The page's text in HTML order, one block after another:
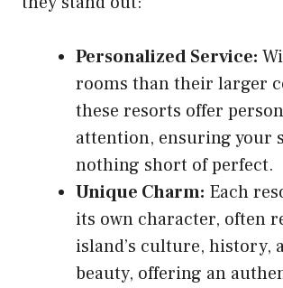
Personalized Service:
rooms than their larger
these resorts offer
attention, ensuring your
nothing short of perfect.
Unique Charm: Each
its own character, often
island’s culture, history,
beauty, offering an